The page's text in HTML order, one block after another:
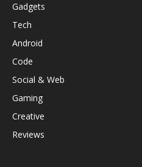
Gadgets
Tech
Android
Code
Social & Web
Gaming
Creative
Reviews